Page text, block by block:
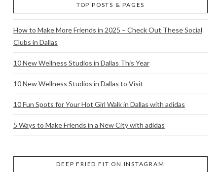
TOP POSTS & PAGES
How to Make More Friends in 2025 – Check Out These Social
Clubs in Dallas
10 New Wellness Studios in Dallas This Year
10 New Wellness Studios in Dallas to Visit
10 Fun Spots for Your Hot Girl Walk in Dallas with adidas
5 Ways to Make Friends in a New City with adidas
DEEP FRIED FIT ON INSTAGRAM